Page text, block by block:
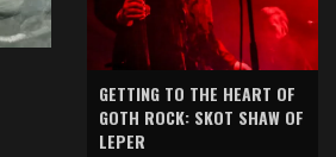
GETTING TO THE HEART OF
GOTH ROCK: SKOT SHAW OF
LEPER